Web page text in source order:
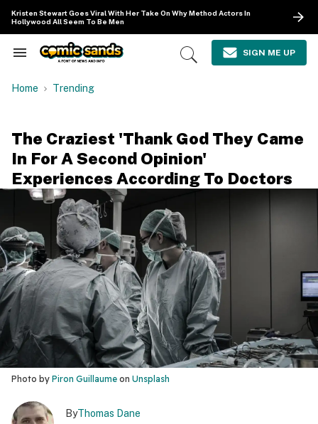
content
Kristen Stewart Goes Viral With Her Take On Why Method Actors In
Hollywood All Seem To Be Men
Search
Navigation
Open
SIGN ME UP
Home Trending
The Craziest 'Thank God They Came
In For A Second Opinion'
Experiences According To Doctors
Photo by Piron Guillaume on Unsplash
ByThomas Dane